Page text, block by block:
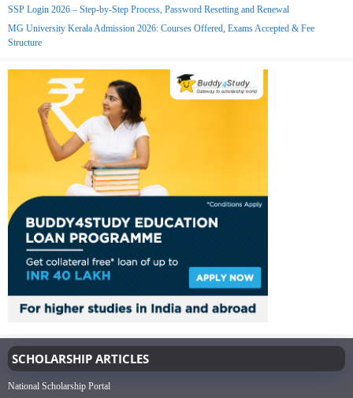
SSP Login 2026 – Step-by-Step Process, Password Resetting and Renewal
MG University Kerala Admission 2026: Courses Offered, Exams Accepted & Fee
Structure
SCHOLARSHIP ARTICLES
National Scholarship Portal